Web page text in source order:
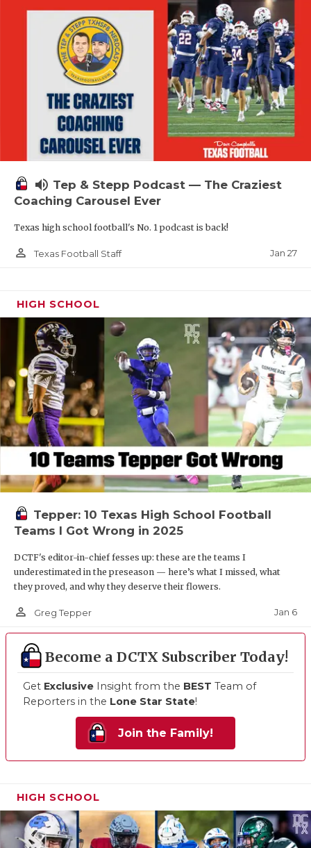
volume_up Tep & Stepp Podcast — The Craziest
Coaching Carousel Ever
Texas high school football's No. 1 podcast is back!
person_outline Texas Football Staff Jan 27
HIGH SCHOOL
Tepper: 10 Texas High School Football
Teams I Got Wrong in 2025
DCTF's editor-in-chief fesses up: these are the teams I
underestimated in the preseason — here’s what I missed, what
they proved, and why they deserve their flowers.
person_outline Greg Tepper Jan 6
Become a DCTX Subscriber Today!
Get Exclusive Insight from the BEST Team of
Reporters in the Lone Star State!
Join the Family!
HIGH SCHOOL